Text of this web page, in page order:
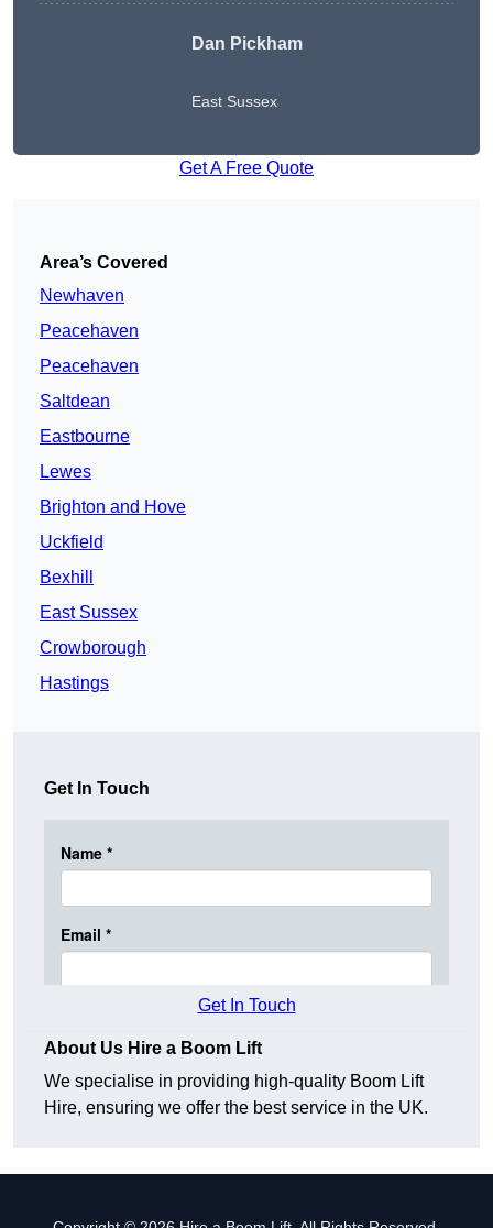
Dan Pickham
East Sussex
Get A Free Quote
Area’s Covered
Newhaven
Peacehaven
Peacehaven
Saltdean
Eastbourne
Lewes
Brighton and Hove
Uckfield
Bexhill
East Sussex
Crowborough
Hastings
Get In Touch
Get In Touch
About Us Hire a Boom Lift
We specialise in providing high-quality Boom Lift
Hire, ensuring we offer the best service in the UK.